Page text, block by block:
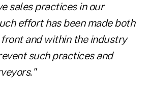
sales practices in our
effort has been made both
and within the industry
such practices and